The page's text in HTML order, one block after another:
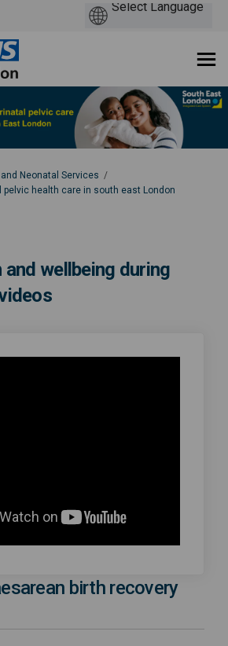
Neonatal Services
pelvic health care in south east London
and wellbeing during
birth recovery